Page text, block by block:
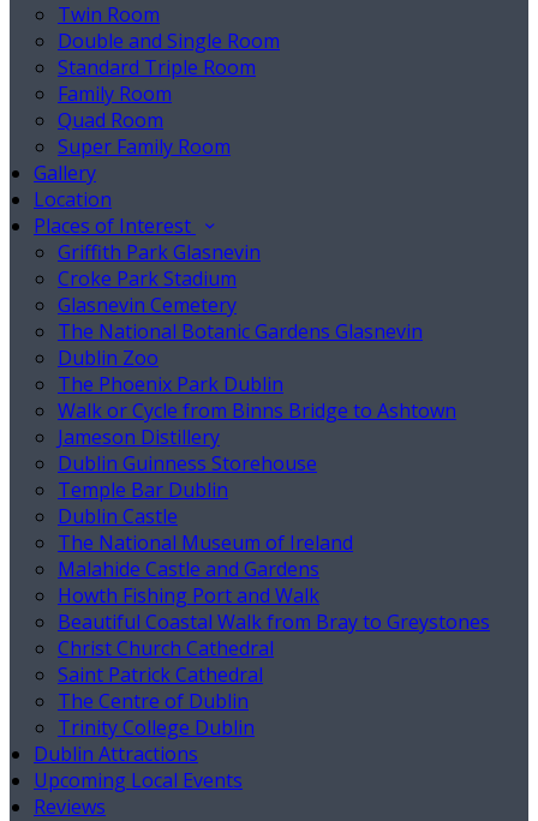
Twin Room
Double and Single Room
Standard Triple Room
Family Room
Quad Room
Super Family Room
Gallery
Location
Places of Interest
Griffith Park Glasnevin
Croke Park Stadium
Glasnevin Cemetery
The National Botanic Gardens Glasnevin
Dublin Zoo
The Phoenix Park Dublin
Walk or Cycle from Binns Bridge to Ashtown
Jameson Distillery
Dublin Guinness Storehouse
Temple Bar Dublin
Dublin Castle
The National Museum of Ireland
Malahide Castle and Gardens
Howth Fishing Port and Walk
Beautiful Coastal Walk from Bray to Greystones
Christ Church Cathedral
Saint Patrick Cathedral
The Centre of Dublin
Trinity College Dublin
Dublin Attractions
Upcoming Local Events
Reviews